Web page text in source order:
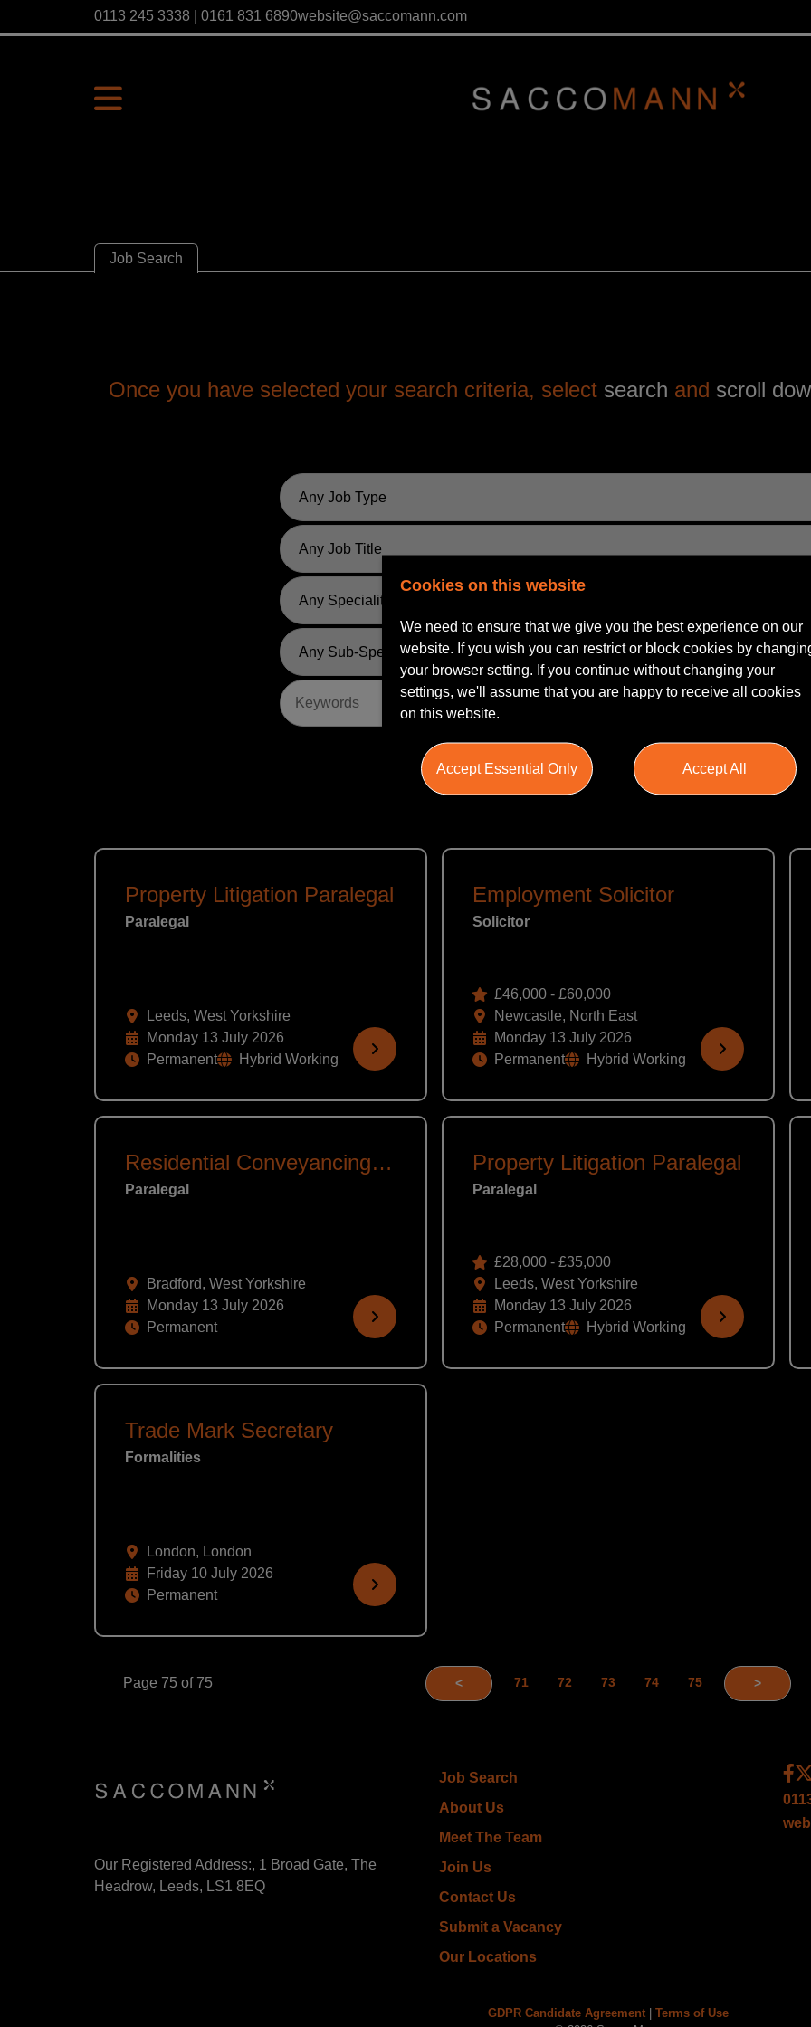
0113 245 3338 | 0161 831 6890website@saccomann.com
Job Search
Once you have selected your search criteria, select search and scroll
Property Litigation Paralegal
Paralegal
Leeds, West Yorkshire
Monday 13 July 2026
Permanent
Hybrid Working
Employment Solicitor
Solicitor
£46,000 - £60,000
Newcastle, North East
Monday 13 July 2026
Permanent
Hybrid Working
Residential Conveyancing Assistant
Paralegal
Bradford, West Yorkshire
Monday 13 July 2026
Permanent
Property Litigation Paralegal
Paralegal
£28,000 - £35,000
Leeds, West Yorkshire
Monday 13 July 2026
Permanent
Hybrid Working
Trade Mark Secretary
Formalities
London, London
Friday 10 July 2026
Permanent
Page 75 of 75 < 71 72 73 74 75 >
Our Registered Address:, 1 Broad Gate, The
Headrow, Leeds, LS1 8EQ
Job Search
About Us
Meet The Team
Join Us
Contact Us
Submit a Vacancy
Our Locations
GDPR Candidate Agreement | Terms of Use
Cookies on this website
We need to ensure that we give you the best experience on our
website. If you wish you can restrict or block cookies by
your browser setting. If you continue without changing your
settings, we'll assume that you are happy to receive all cookies
on this website.
Accept Essential Only Accept All